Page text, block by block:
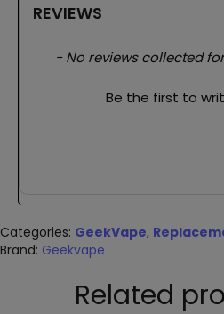
REVIEWS
- No reviews collected
Be the first to
New content loaded
Categories: GeekVape,
Brand: Geekvape
Related